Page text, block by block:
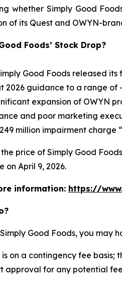
whether Simply Good
of its Quest and OWYN-
Foods’ Stock Drop?
Good Foods released
2026 guidance to a range of
expansion of OWYN
and poor marketing
million impairment
price of Simply Good
on April 9, 2026.
information: https://
Good Foods, you may
on a contingency fee basis;
approval for any potential